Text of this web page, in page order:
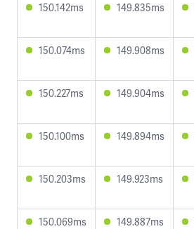
150.142ms 149.835ms
150.074ms 149.908ms
150.227ms 149.904ms
150.100ms 149.894ms
150.203ms 149.923ms
150.069ms 149.887ms